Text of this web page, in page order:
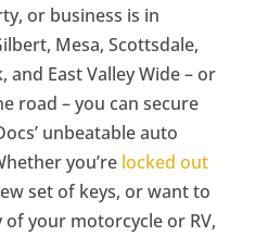
or business is in
Mesa, Scottsdale,
and East Valley Wide – or
road – you can secure
unbeatable auto
you’re locked out
set of keys, or want to
your motorcycle or RV,